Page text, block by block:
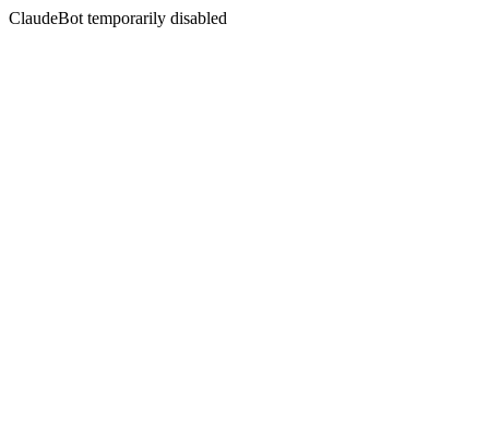
ClaudeBot temporarily disabled